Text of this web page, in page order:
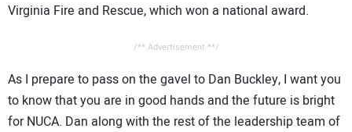
Virginia Fire and Rescue, which won a national award.
/** Advertisement **/
As I prepare to pass on the gavel to Dan Buckley, I want you
to know that you are in good hands and the future is bright
for NUCA. Dan along with the rest of the leadership team of